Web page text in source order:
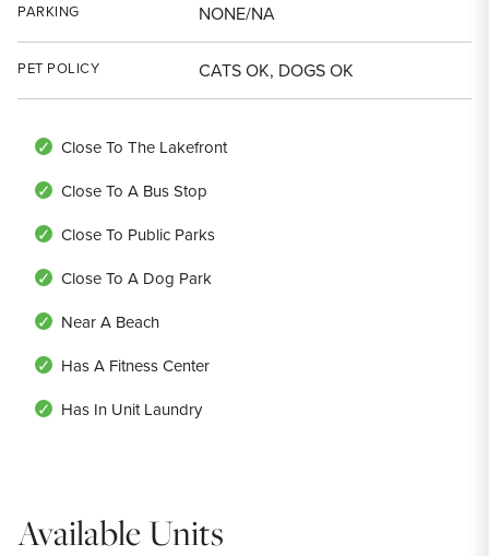
PARKING NONE/NA
PET POLICY CATS OK, DOGS OK
Close To The Lakefront
Close To A Bus Stop
Close To Public Parks
Close To A Dog Park
Near A Beach
Has A Fitness Center
Has In Unit Laundry
Available Units